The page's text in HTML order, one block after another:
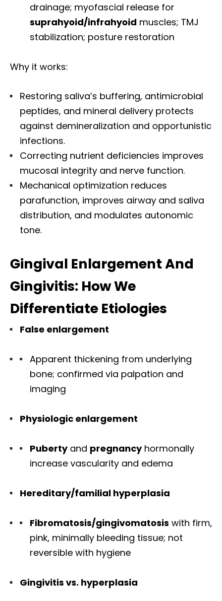
drainage; myofascial release for
suprahyoid/infrahyoid muscles; TMJ
stabilization; posture restoration
Why it works:
Restoring saliva’s buffering, antimicrobial
peptides, and mineral delivery protects
against demineralization and opportunistic
infections.
Correcting nutrient deficiencies improves
mucosal integrity and nerve function.
Mechanical optimization reduces
parafunction, improves airway and saliva
distribution, and modulates autonomic
tone.
Gingival Enlargement And
Gingivitis: How We
Differentiate Etiologies
False enlargement
Apparent thickening from underlying
bone; confirmed via palpation and
imaging
Physiologic enlargement
Pubertyand pregnancyhormonally
increase vascularity and edema
Hereditary/familial hyperplasia
Fibromatosis/gingivomatosis with firm,
pink, minimally bleeding tissue; not
reversible with hygiene
Gingivitis vs. hyperplasia